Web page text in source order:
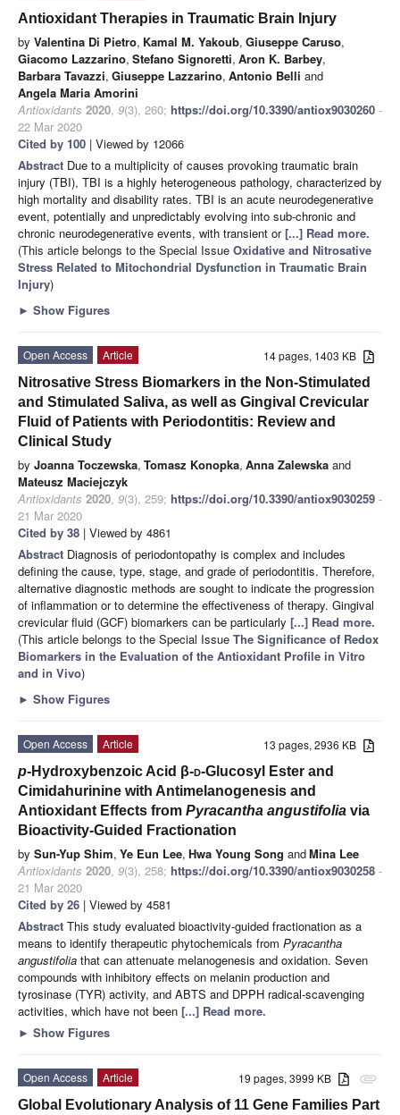
Antioxidant Therapies in Traumatic Brain Injury
by Valentina Di Pietro, Kamal M. Yakoub, Giuseppe Caruso,
Giacomo Lazzarino, Stefano Signoretti, Aron K. Barbey,
Barbara Tavazzi, Giuseppe Lazzarino, Antonio Belli and
Angela Maria Amorini
Antioxidants 2020, 9(3), 260; https://doi.org/10.3390/antiox9030260 -
22 Mar 2020
Cited by 100 | Viewed by 12066
Abstract Due to a multiplicity of causes provoking traumatic brain
injury (TBI), TBI is a highly heterogeneous pathology, characterized by
high mortality and disability rates. TBI is an acute neurodegenerative
event, potentially and unpredictably evolving into sub-chronic and
chronic neurodegenerative events, with transient or[...] Read more.
(This article belongs to the Special Issue Oxidative and Nitrosative
Stress Related to Mitochondrial Dysfunction in Traumatic Brain
Injury)
► Show Figures
14 pages, 1403 KB
Open Access
Article
Nitrosative Stress Biomarkers in the Non-Stimulated
and Stimulated Saliva, as well as Gingival Crevicular
Fluid of Patients with Periodontitis: Review and
Clinical Study
by Joanna Toczewska, Tomasz Konopka, Anna Zalewska and
Mateusz Maciejczyk
Antioxidants 2020, 9(3), 259; https://doi.org/10.3390/antiox9030259 -
21 Mar 2020
Cited by 38 | Viewed by 4861
Abstract Diagnosis of periodontopathy is complex and includes
defining the cause, type, stage, and grade of periodontitis. Therefore,
alternative diagnostic methods are sought to indicate the progression
of inflammation or to determine the effectiveness of therapy. Gingival
crevicular fluid (GCF) biomarkers can be particularly [...] Read more.
(This article belongs to the Special Issue The Significance of Redox
Biomarkers in the Evaluation of the Antioxidant Profile in Vitro
and in Vivo)
► Show Figures
13 pages, 2936 KB
Open Access
Article
p-Hydroxybenzoic Acid β-d-Glucosyl Ester and
Cimidahurinine with Antimelanogenesis and
Antioxidant Effects from Pyracantha angustifolia via
Bioactivity-Guided Fractionation
by Sun-Yup Shim, Ye Eun Lee, Hwa Young Song andMina Lee
Antioxidants 2020, 9(3), 258; https://doi.org/10.3390/antiox9030258 -
21 Mar 2020
Cited by 26 | Viewed by 4581
Abstract This study evaluated bioactivity-guided fractionation as a
means to identify therapeutic phytochemicals from Pyracantha
angustifolia that can attenuate melanogenesis and oxidation. Seven
compounds with inhibitory effects on melanin production and
tyrosinase (TYR) activity, and ABTS and DPPH radical-scavenging
activities, which have not been [...] Read more.
► Show Figures
attachment
19 pages, 3999 KB
Open Access
Article
Global Evolutionary Analysis of 11 Gene Families Part